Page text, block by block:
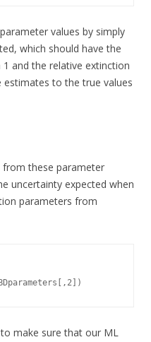
values by simply
which should have the
and the relative extinction
to the true values
from these parameter
uncertainty expected when
parameters from
make sure that our ML